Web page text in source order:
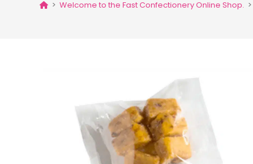
> Welcome to the Fast Confectionery Online Shop. >